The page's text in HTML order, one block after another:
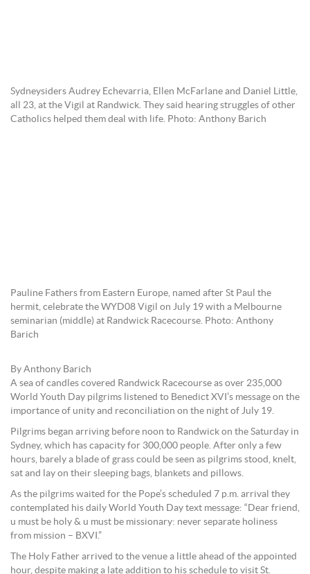
Sydneysiders Audrey Echevarria, Ellen McFarlane and Daniel Little,
all 23, at the Vigil at Randwick. They said hearing struggles of other
Catholics helped them deal with life. Photo: Anthony Barich
Pauline Fathers from Eastern Europe, named after St Paul the
hermit, celebrate the WYD08 Vigil on July 19 with a Melbourne
seminarian (middle) at Randwick Racecourse. Photo: Anthony
Barich
By Anthony Barich
A sea of candles covered Randwick Racecourse as over 235,000
World Youth Day pilgrims listened to Benedict XVI’s message on the
importance of unity and reconciliation on the night of July 19.
Pilgrims began arriving before noon to Randwick on the Saturday in
Sydney, which has capacity for 300,000 people. After only a few
hours, barely a blade of grass could be seen as pilgrims stood, knelt,
sat and lay on their sleeping bags, blankets and pillows.
As the pilgrims waited for the Pope’s scheduled 7 p.m. arrival they
contemplated his daily World Youth Day text message: “Dear friend,
u must be holy & u must be missionary: never separate holiness
from mission – BXVI.”
The Holy Father arrived to the venue a little ahead of the appointed
hour, despite making a late addition to his schedule to visit St.